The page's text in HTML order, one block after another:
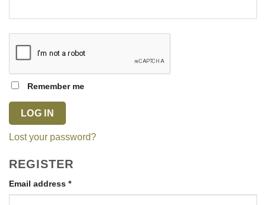
Remember me
LOG IN
Lost your password?
REGISTER
Email address *Required